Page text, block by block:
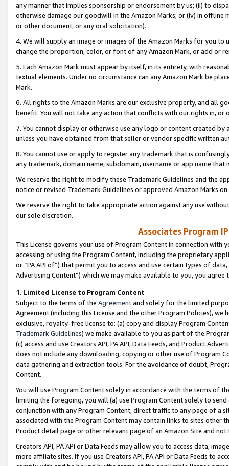
any manner that implies sponsorship or endorsement by us; (ii) to
otherwise damage our goodwill in the Amazon Marks; or (iv) in offline
or other document, or any oral solicitation).
4. We will supply an image or images of the Amazon Marks for you to
change the proportion, color, or font of any Amazon Mark, or add or
5. Each Amazon Mark must appear by itself, in its entirety, with
textual elements. Under no circumstance can any Amazon Mark be
Mark.
6. All rights to the Amazon Marks are our exclusive property, and all
benefit. You will not take any action that conflicts with our rights in, or
7. You cannot display or otherwise use any logo or content created
unless you have obtained from that seller or vendor specific written
8. You cannot use or apply to register any trademark that is
any trademark, domain name, subdomain, username or app name
We reserve the right to modify these Trademark Guidelines and the
notice or revised Trademark Guidelines or approved Amazon Marks
We reserve the right to take appropriate action against any use
our sole discretion.
Associates Program
This License governs your use of Program Content in connection
accessing or using the Program Content, including the proprietary
or “PA API of”) that permit you to access and use certain types of
Advertising Content”) which we may make available to you, you agree
1. Limited License to Program Content
Subject to the terms of the Agreementand solely for the limited
Agreement (including this License and the other Program Policies),
exclusive, royalty-free license to: (a) copy and display Program
Trademark Guidelines) we make available to you as part of the
(c) access and use Creators API, PA API, Data Feeds, and Product
does not include any downloading, copying or other use of Program
data gathering and extraction tools. For the avoidance of doubt,
Content.
You will use Program Content solely in accordance with the terms of
limiting the foregoing, you will (a) use Program Content solely to
conjunction with any Program Content, direct traffic to any page of a
associated with the Program Content may contain links to sites other
Product detail page or other relevant page of an Amazon Site and not
Creators API, PA API or Data Feeds may allow you to access data,
more affiliate sites. If you use Creators API, PA API or Data Feeds to